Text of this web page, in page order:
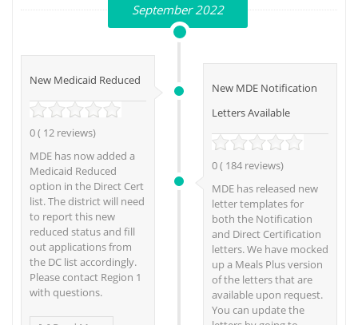
September 2022
New Medicaid Reduced
0 ( 12 reviews)
MDE has now added a
Medicaid Reduced
option in the Direct Cert
list. The district will need
to report this new
reduced status and fill
out applications from
the DC list accordingly.
Please contact Region 1
with questions.
New MDE Notification
Letters Available
0 ( 184 reviews)
MDE has released new
letter templates for
both the Notification
and Direct Certification
letters. We have mocked
up a Meals Plus version
of the letters that are
available upon request.
You can update the